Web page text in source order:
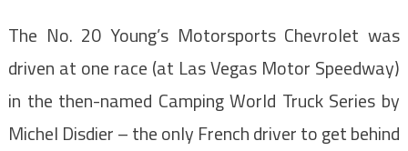
The No. 20 Young’s Motorsports Chevrolet was
driven at one race (at Las Vegas Motor Speedway)
in the then-named Camping World Truck Series by
Michel Disdier – the only French driver to get behind